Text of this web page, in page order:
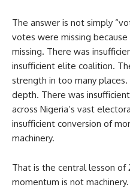
The answer is not simply
votes were missing
missing. There was
insufficient elite coalition.
strength in too many
depth. There was
across Nigeria’s vast
insufficient conversion of
machinery.
That is the central lesson of
momentum is not